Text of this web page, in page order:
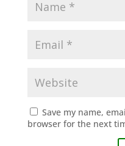
Save my name,
browser for the next